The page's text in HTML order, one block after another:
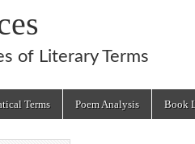
of Literary Terms
Terms Poem Analysis Book